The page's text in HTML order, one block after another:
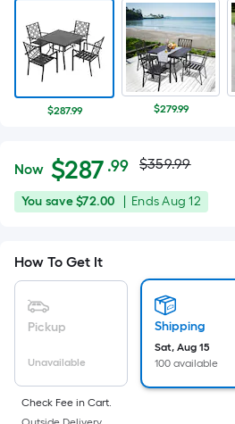
$287.99 $279.99
$287.99
Now $287 .99Per
Square
Foot
based
on
the
area
of
a
Actual
price
$359.99
$359.99
You
You save$72.00
Offer
12
EndsAug 12
How To Get It
Pickup
Unavailable
Shipping
Sat, Aug 15
100 available
Check Fee in Cart.